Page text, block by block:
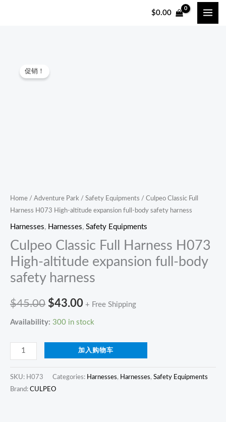
$0.00
促销！
Home / Adventure Park / Safety Equipments / Culpeo Classic Full
Harness H073 High-altitude expansion full-body safety harness
Harnesses, Harnesses, Safety Equipments
Culpeo Classic Full Harness H073
High-altitude expansion full-body
safety harness
$45.00 $43.00 + Free Shipping
Availability: 300 in stock
Classic
safety
harness
quantity
加入购物车
SKU: H073 Categories: Harnesses, Harnesses, Safety Equipments
Brand: CULPEO